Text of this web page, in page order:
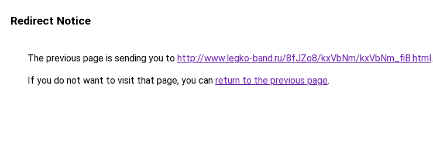
Redirect Notice
The previous page is sending you to http://www.legko-band.ru/8fJZo8/kxVbNm/kxVbNm_fiB.html.
If you do not want to visit that page, you can return to the previous page.